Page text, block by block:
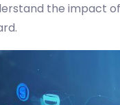
the impact